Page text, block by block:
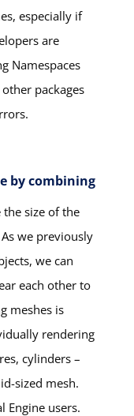
especially if
are
Namespaces
packages
by combining
the size of the
we previously
we can
each other to
meshes is
rendering
cylinders –
sized mesh.
Engine users.